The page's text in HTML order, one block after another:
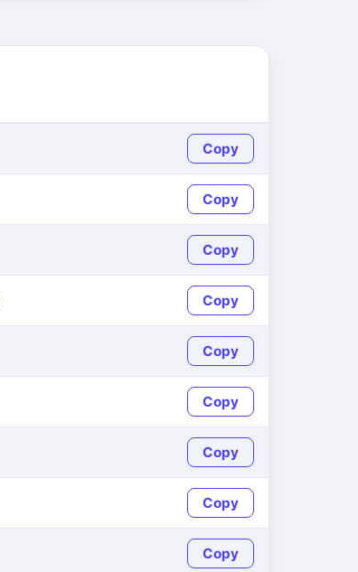
Copy
Copy
Copy
Copy
Copy
Copy
Copy
Copy
Copy